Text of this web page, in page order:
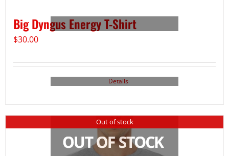
Big Dyngus Energy T-Shirt
$30.00
Details
Out of stock